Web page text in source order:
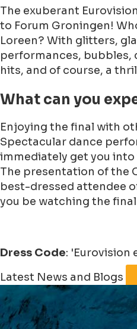
The exuberant
to Forum Groningen!
Loreen? With glitters,
performances, bubbles,
hits, and of course, a
What can you
Enjoying the final with
Spectacular dance
immediately get you
The presentation of the
best-dressed attendee
you be watching the
Dress Code: 'Eurovision
+
−
Latest News and Blogs